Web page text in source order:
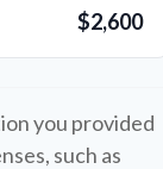
$2,600
you provided
such as